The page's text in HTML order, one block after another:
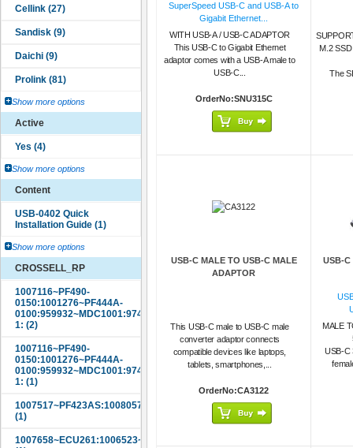
Show more options
Active
Show more options
Content
Show more options
CROSSELL_RP
SuperSpeed USB-C and USB-A to
Gigabit Ethernet...
WITH USB-A / USB-C ADAPTOR
This USB-C to Gigabit Ethernet
adaptor comes with a USB-A male to
USB-C...
OrderNo:SNU315C
M.2
The
USB-C MALE TO USB-C MALE
ADAPTOR
This USB-C male to USB-C male
converter adaptor connects
compatible devices like laptops,
tablets, smartphones,...
OrderNo:CA3122
USB-C
MALE
USB-C